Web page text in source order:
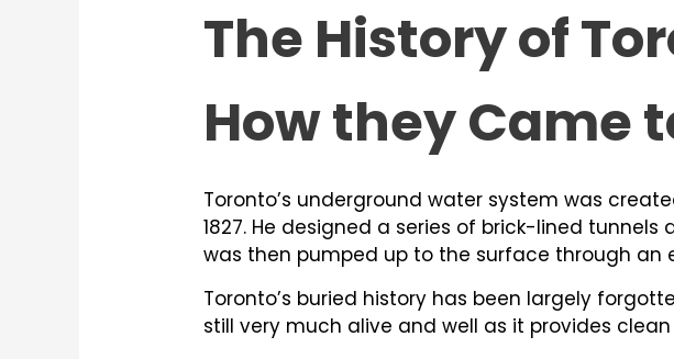
The History of
How they Came
Toronto’s underground water system was
1827. He designed a series of brick-lined
was then pumped up to the surface through an
Toronto’s buried history has been largely
still very much alive and well as it provides